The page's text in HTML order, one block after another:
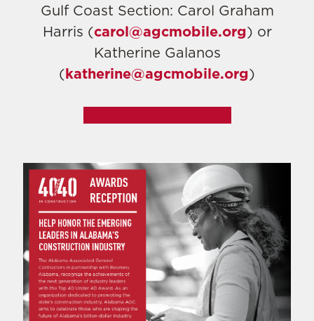
Gulf Coast Section: Carol Graham
Harris (carol@agcmobile.org) or
Katherine Galanos
(katherine@agcmobile.org)